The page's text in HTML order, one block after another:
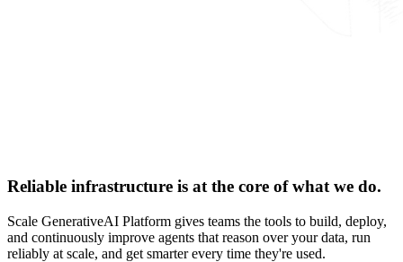
Reliable infrastructure is at the core of what we do.
Scale GenerativeAI Platform gives teams the tools to build, deploy,
and continuously improve agents that reason over your data, run
reliably at scale, and get smarter every time they're used.